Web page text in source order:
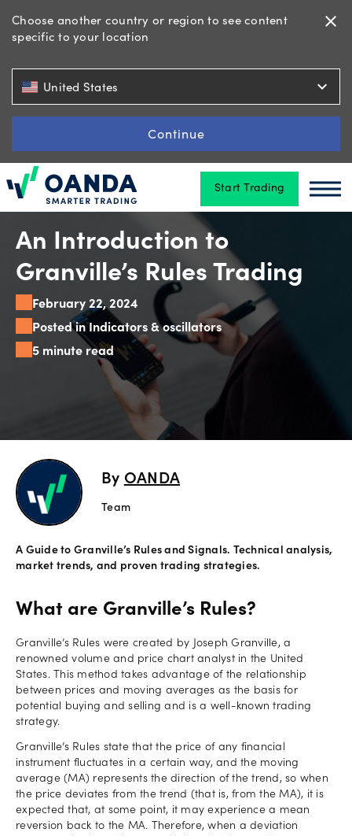
Choose another country or region to see content
specific to your location
close
United States expand_more
Continue
Oanda Start Trading
Trading
Tools
&
skills
Account
types
more
Help
Account
support
Legal
Login
An Introduction to
Granville’s Rules Trading
February 22, 2024
Posted in Indicators & oscillators
5 minute read
By OANDA
Team
A Guide to Granville’s Rules and Signals. Technical analysis,
market trends, and proven trading strategies.
What are Granville’s Rules?
Granville’s Rules were created by Joseph Granville, a
renowned volume and price chart analyst in the United
States. This method takes advantage of the relationship
between prices and moving averages as the basis for
potential buying and selling and is a well-known trading
strategy.
Granville’s Rules state that the price of any financial
instrument fluctuates in a certain way, and the moving
average (MA) represents the direction of the trend, so when
the price deviates from the trend (that is, from the MA), it is
expected that, at some point, it may experience a mean
reversion back to the MA. Therefore, when a deviation